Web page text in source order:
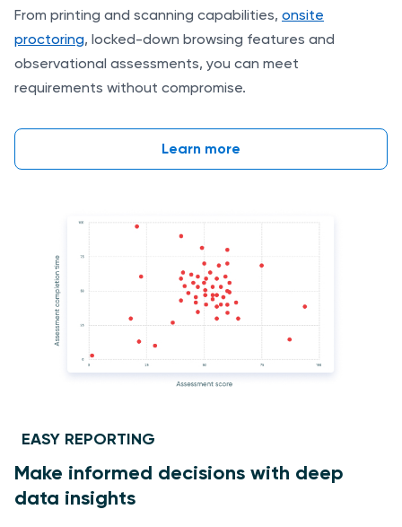
From printing and scanning capabilities, onsite
proctoring, locked-down browsing features and
observational assessments, you can meet
requirements without compromise.
Learn more
EASY REPORTING
Make informed decisions with deep
data insights